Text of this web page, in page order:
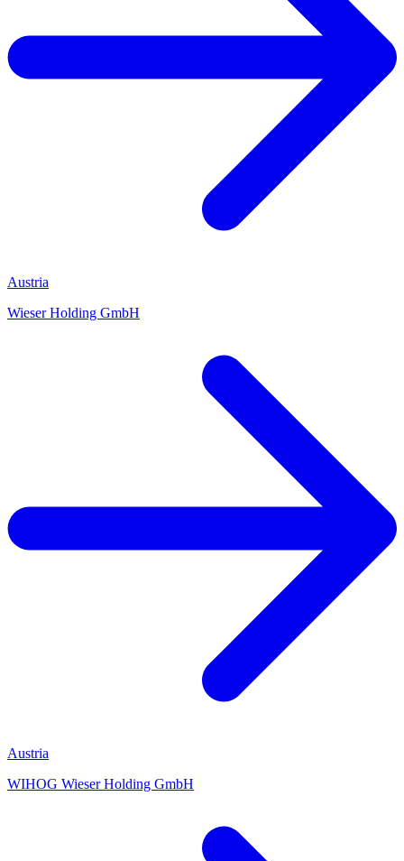
Austria
Wieser Holding GmbH
Austria
WIHOG Wieser Holding GmbH